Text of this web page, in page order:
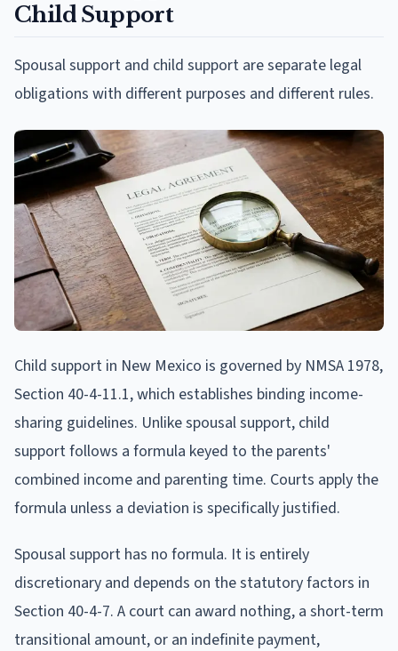
Child Support
Spousal support and child support are separate legal
obligations with different purposes and different rules.
Child support in New Mexico is governed by NMSA 1978,
Section 40-4-11.1, which establishes binding income-
sharing guidelines. Unlike spousal support, child
support follows a formula keyed to the parents'
combined income and parenting time. Courts apply the
formula unless a deviation is specifically justified.
Spousal support has no formula. It is entirely
discretionary and depends on the statutory factors in
Section 40-4-7. A court can award nothing, a short-term
transitional amount, or an indefinite payment,